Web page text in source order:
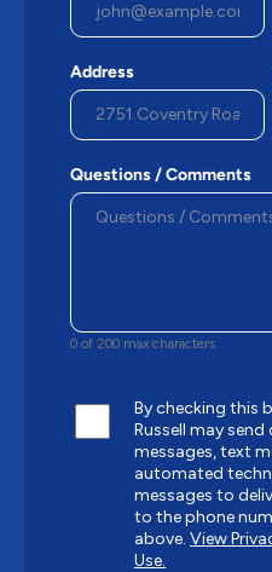
Address
Questions / Comments
0 of 200 max characters
By checking this
Russell may
messages, text
automated
messages to
to the phone
above. View
Use.